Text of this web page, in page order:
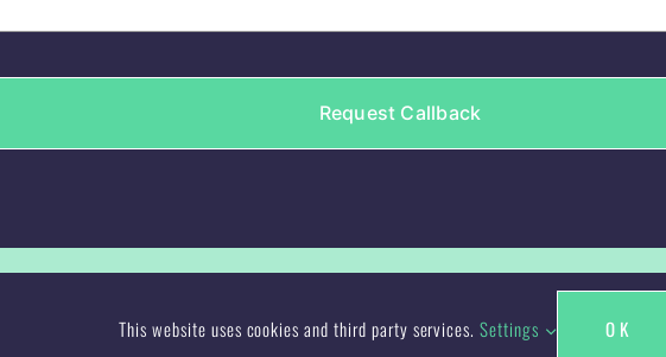
Request Callback
Jelli's Design/Jen Bolan : Freelance Designer | All Rights Reserved |
Facebook
X LinkedInInstagram
This website uses cookies and third party services.Settings OK